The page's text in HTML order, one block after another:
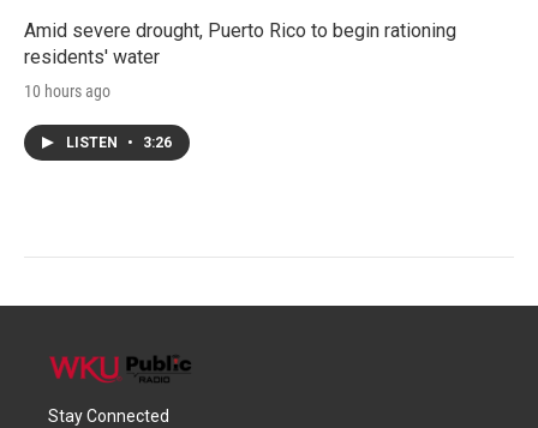
Amid severe drought, Puerto Rico to begin rationing
residents' water
10 hours ago
LISTEN • 3:26
Stay Connected